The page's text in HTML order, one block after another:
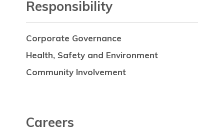
Responsibility
Corporate Governance
Health, Safety and Environment
Community Involvement
Careers